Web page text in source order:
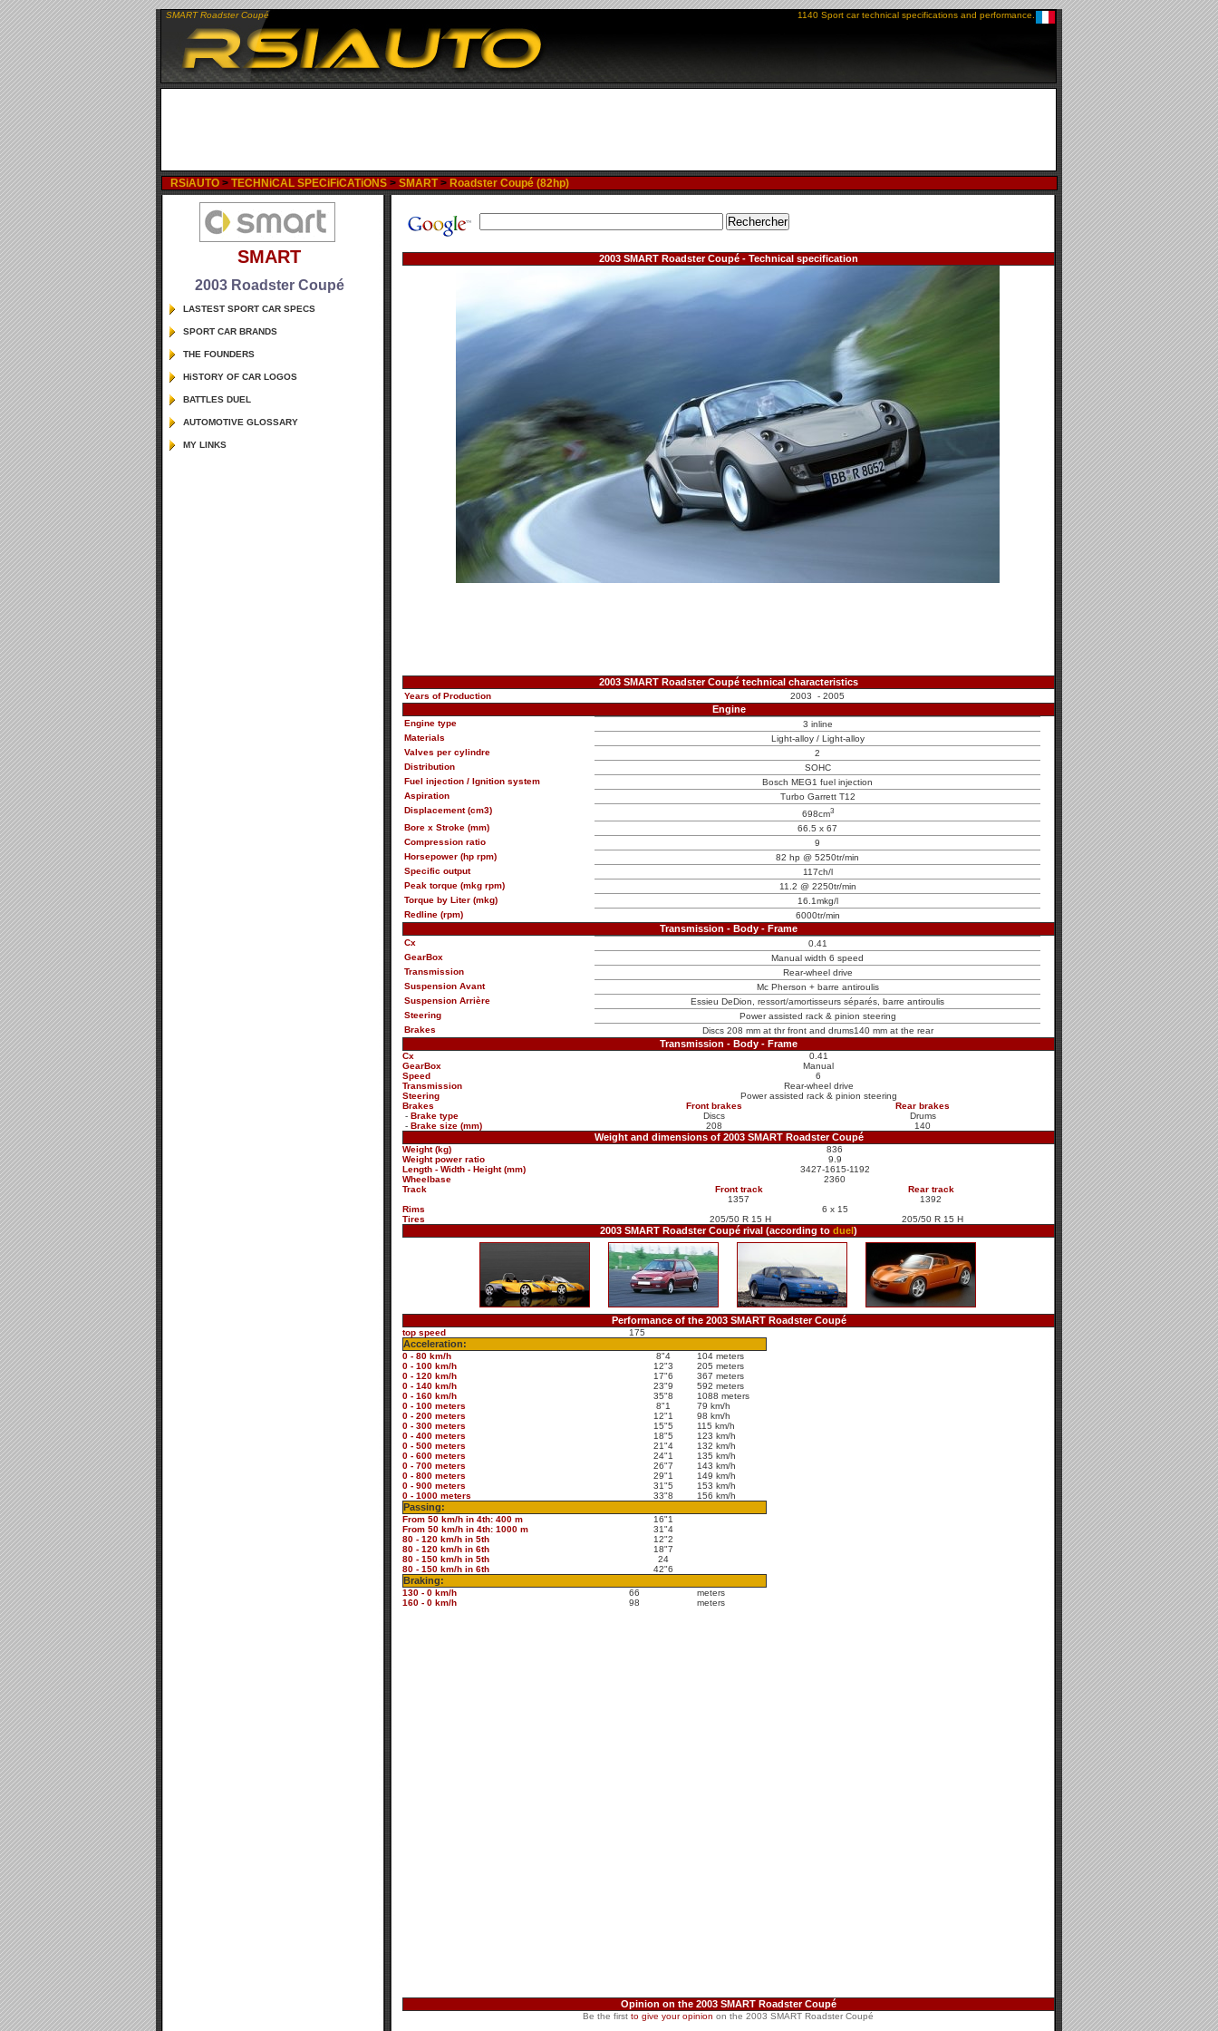
SMART Roadster Coupé 1140 Sport car technical specifications and performance.
RSiAUTO > TECHNiCAL SPECiFiCATiONS > SMART> Roadster Coupé (82hp)
2003 SMART Roadster Coupé - Technical specification
2003 SMART Roadster Coupé technical characteristics
Years of Production 2003 - 2005
Engine
Engine type
3 inline
Materials
Light-alloy / Light-alloy
Valves per cylindre
2
Distribution
SOHC
Fuel injection / Ignition system
Bosch MEG1 fuel injection
Aspiration
Turbo Garrett T12
Displacement (cm3)
698cm3
Bore x Stroke (mm)
66.5 x 67
Compression ratio
9
Horsepower (hp rpm)
82 hp @ 5250tr/min
Specific output
117ch/l
Peak torque (mkg rpm)
11.2 @ 2250tr/min
Torque by Liter (mkg)
16.1mkg/l
Redline (rpm)
6000tr/min
Transmission - Body - Frame
Cx
0.41
GearBox
Manual width 6 speed
Transmission
Rear-wheel drive
Suspension Avant
Mc Pherson + barre antiroulis
Suspension Arrière
Essieu DeDion, ressort/amortisseurs séparés, barre antiroulis
Steering
Power assisted rack & pinion steering
Brakes
Discs 208 mm at thr front and drums140 mm at the rear
Transmission - Body - Frame
Cx
0.41
GearBox
Manual
Speed
6
Transmission
Rear-wheel drive
Steering
Power assisted rack & pinion steering
Brakes
Front brakes
Rear brakes
- Brake type Discs
Drums
- Brake size (mm) 208 140
Weight and dimensions of 2003 SMART Roadster Coupé
Weight (kg)
836
Weight power ratio
9.9
Length - Width - Height (mm)
3427-1615-1192
Wheelbase
2360
Track
Front track
Rear track
1357
1392
Rims
6 x 15
Tires
205/50 R 15 H 205/50 R 15 H
2003 SMART Roadster Coupé rival (according to duel )
Performance of the 2003 SMART Roadster Coupé
top speed 175
Acceleration:
0 - 80 km/h 8"4
104 meters
0 - 100 km/h
12"3
205 meters
0 - 120 km/h
17"6
367 meters
0 - 140 km/h
23"9
592 meters
0 - 160 km/h
35"8
1088 meters
0 - 100 meters
8"1
79 km/h
0 - 200 meters
12"1
98 km/h
0 - 300 meters
15"5
115 km/h
0 - 400 meters
18"5
123 km/h
0 - 500 meters
21"4
132 km/h
0 - 600 meters
24"1
135 km/h
0 - 700 meters
26"7
143 km/h
0 - 800 meters
29"1
149 km/h
0 - 900 meters
31"5
153 km/h
0 - 1000 meters
33"8 156 km/h
Passing:
From 50 km/h in 4th: 400 m
16"1
From 50 km/h in 4th: 1000 m
31"4
80 - 120 km/h in 5th
12"2
80 - 120 km/h in 6th
18"7
80 - 150 km/h in 5th
24
80 - 150 km/h in 6th
42"6
Braking:
130 - 0 km/h 66
meters
160 - 0 km/h
98 meters
Opinion on the 2003 SMART Roadster Coupé
Be the first to give your opinion on the 2003 SMART Roadster Coupé
SMART
2003 Roadster Coupé
LASTEST SPORT CAR SPECS
SPORT CAR BRANDS
THE FOUNDERS
HiSTORY OF CAR LOGOS
BATTLES DUEL
AUTOMOTIVE GLOSSARY
MY LINKS